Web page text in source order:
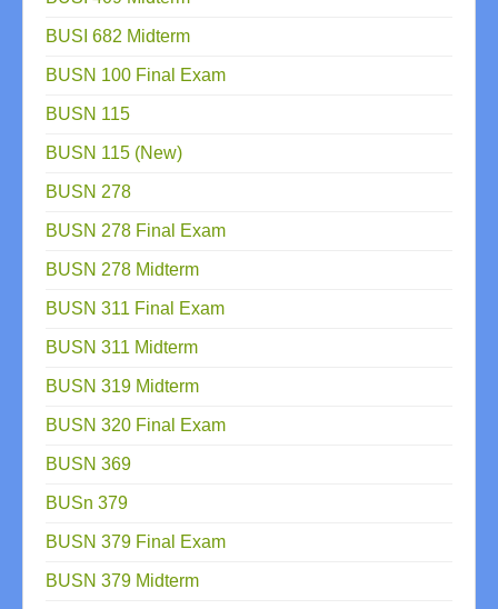
BUSI 682 Midterm
BUSN 100 Final Exam
BUSN 115
BUSN 115 (New)
BUSN 278
BUSN 278 Final Exam
BUSN 278 Midterm
BUSN 311 Final Exam
BUSN 311 Midterm
BUSN 319 Midterm
BUSN 320 Final Exam
BUSN 369
BUSn 379
BUSN 379 Final Exam
BUSN 379 Midterm